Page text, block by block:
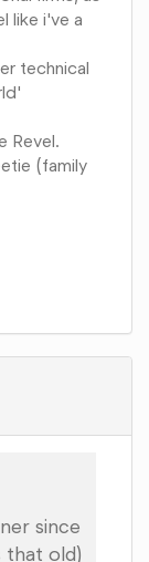
like i've a
technical
Revel.
(family
since
that old)